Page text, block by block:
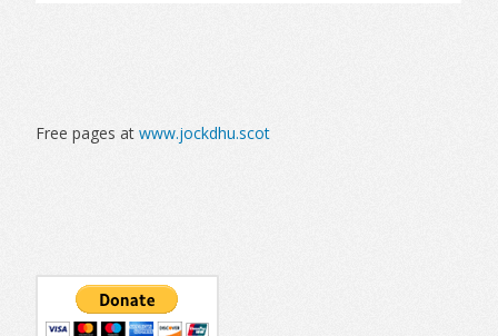
Free pages at www.jockdhu.scot